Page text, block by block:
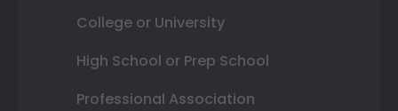
College or University
High School or Prep School
Professional Association